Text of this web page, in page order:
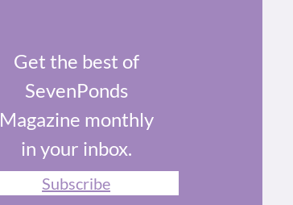
Get the best of
SevenPonds
Magazine monthly
in your inbox.
Subscribe